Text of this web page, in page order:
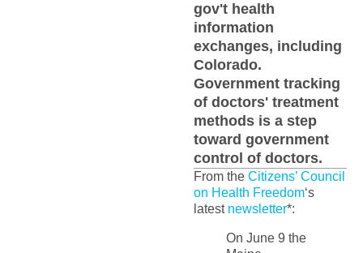
gov't health
information
exchanges, including
Colorado.
Government tracking
of doctors' treatment
methods is a step
toward government
control of doctors.
From the Citizens’ Council
on Health Freedom‘s
latest newsletter*:
On June 9 the